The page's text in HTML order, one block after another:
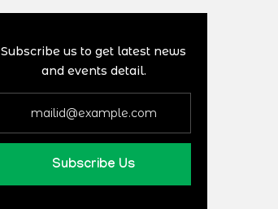
Subscribe us to get latest news
and events detail.
Subscribe Us